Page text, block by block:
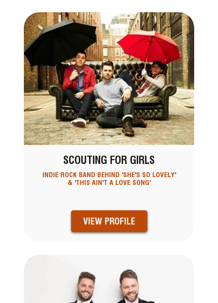
SCOUTING FOR GIRLS
INDIE ROCK BAND BEHIND 'SHE'S SO LOVELY'
& 'THIS AIN'T A LOVE SONG'
VIEW PROFILE